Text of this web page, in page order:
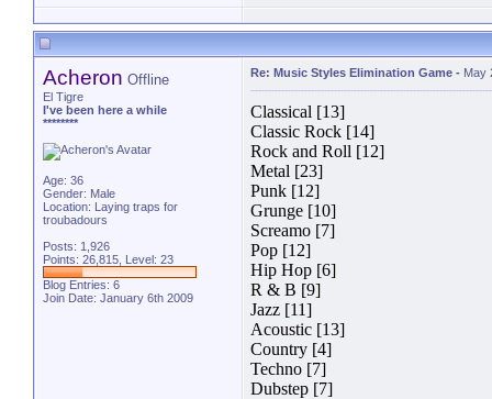
Acheron Offline
El Tigre
I've been here a while
********
Age: 36
Gender: Male
Location: Laying traps for
troubadours
Posts: 1,926
Points: 26,815, Level: 23
Blog Entries: 6
Join Date: January 6th 2009
Re: Music Styles Elimination Game - May
Classical [13]
Classic Rock [14]
Rock and Roll [12]
Metal [23]
Punk [12]
Grunge [10]
Screamo [7]
Pop [12]
Hip Hop [6]
R & B [9]
Jazz [11]
Acoustic [13]
Country [4]
Techno [7]
Dubstep [7]